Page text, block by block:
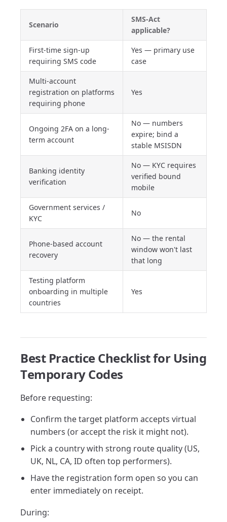
Scenario
SMS-Act
applicable?
First-time sign-up
requiring SMS code
Yes — primary use
case
Multi-account
registration on platforms
requiring phone
Yes
Ongoing 2FA on a long-
term account
No — numbers
expire; bind a
stable MSISDN
Banking identity
verification
No — KYC requires
verified bound
mobile
Government services /
KYC
No
Phone-based account
recovery
No — the rental
window won't last
that long
Testing platform
onboarding in multiple
countries
Yes
Best Practice Checklist for Using
Temporary Codes
Before requesting:
Confirm the target platform accepts virtual
numbers (or accept the risk it might not).
Pick a country with strong route quality (US,
UK, NL, CA, ID often top performers).
Have the registration form open so you can
enter immediately on receipt.
During: